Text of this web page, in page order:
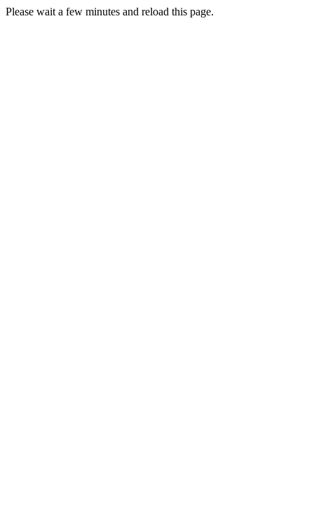
Please wait a few minutes and reload this page.